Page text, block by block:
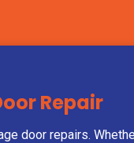
Repair
door repairs.